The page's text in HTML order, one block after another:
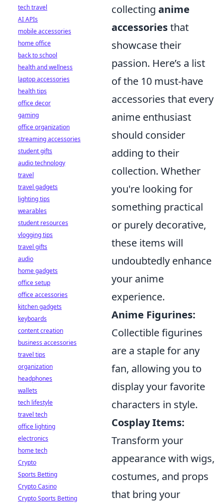
collecting anime
accessoriesthat
showcase their
passion. Here’s a list
of the 10 must-have
accessories that every
anime enthusiast
should consider
adding to their
collection. Whether
you're looking for
something practical
or purely decorative,
these items will
undoubtedly enhance
your anime
experience.
Anime Figurines:
Collectible figurines
are a staple for any
fan, allowing you to
display your favorite
characters in style.
Cosplay Items:
Transform your
appearance with wigs,
costumes, and props
that bring your
tech travel
AI APIs
mobile accessories
home office
back to school
health and wellness
laptop accessories
health tips
office decor
gaming
office organization
streaming accessories
student gifts
audio technology
travel
travel gadgets
lighting tips
wearables
student resources
vlogging tips
travel gifts
audio
home gadgets
office setup
office accessories
kitchen gadgets
keyboards
content creation
business accessories
travel tips
organization
headphones
wallets
tech lifestyle
travel tech
office lighting
electronics
home tech
Crypto
Sports Betting
Crypto Casino
Crypto Sports Betting